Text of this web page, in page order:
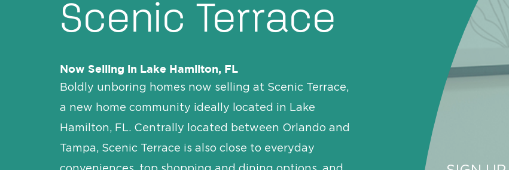
Scenic Terrace
Now Selling in Lake Hamilton, FL
Boldly unboring homes now selling at Scenic Terrace,
a new home community ideally located in Lake
Hamilton, FL. Centrally located between Orlando and
Tampa, Scenic Terrace is also close to everyday